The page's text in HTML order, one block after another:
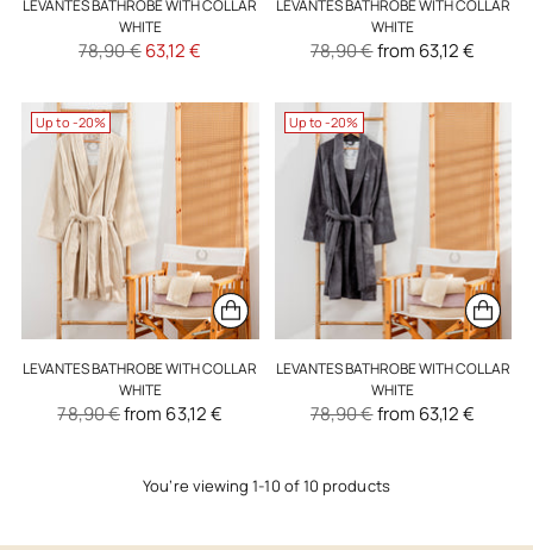
LEVANTES BATHROBE WITH COLLAR
WHITE
Regular
78,90 € 63,12 €
LEVANTES BATHROBE WITH COLLAR
WHITE
Regular
78,90 €from 63,12 €
Up to -20%
LEVANTES BATHROBE WITH COLLAR
WHITE
Regular
78,90 €from 63,12 €
Up to -20%
LEVANTES BATHROBE WITH COLLAR
WHITE
Regular
78,90 €from 63,12 €
You’re viewing 1-10 of 10 products